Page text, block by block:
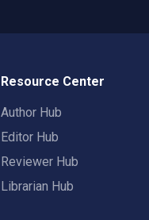
Resource Center
Author Hub
Editor Hub
Reviewer Hub
Librarian Hub